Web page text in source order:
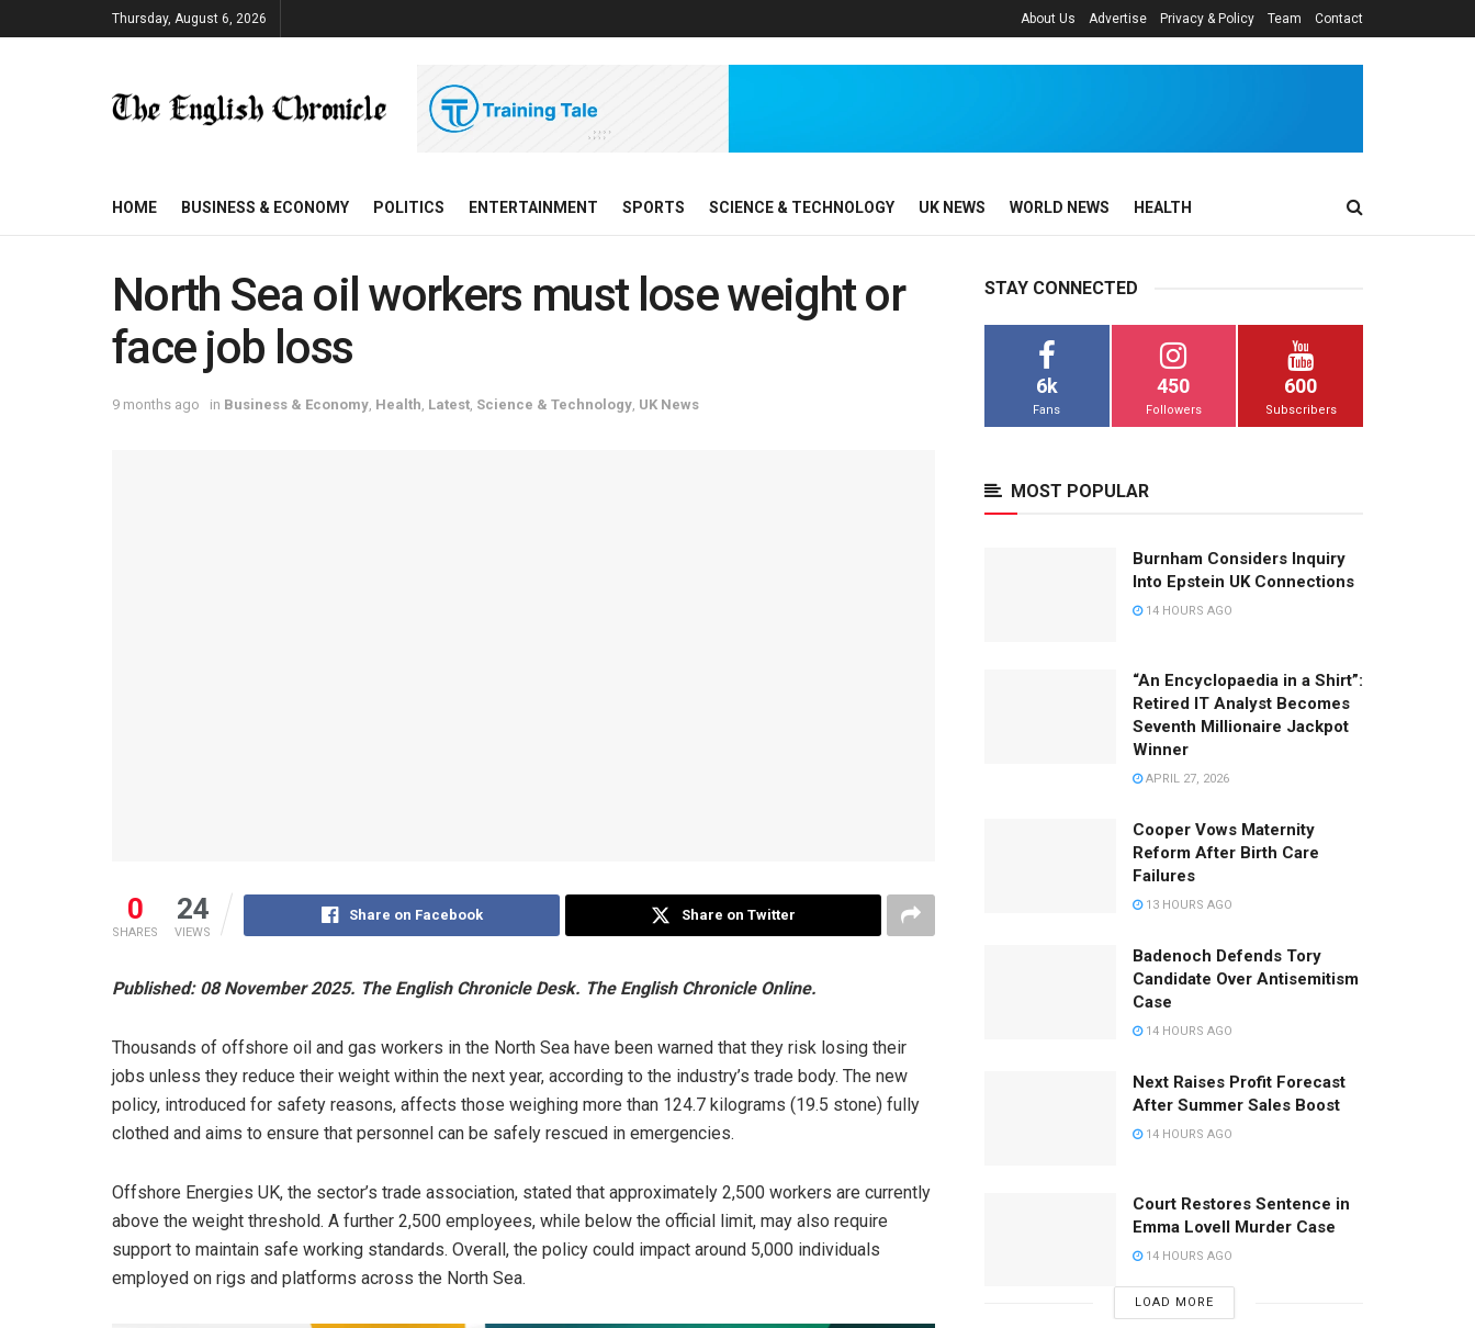
Thursday, August 6, 2026 About Us Advertise Privacy & Policy Team Contact
HOME BUSINESS & ECONOMY POLITICS ENTERTAINMENT SPORTS SCIENCE & TECHNOLOGY UK NEWS WORLD NEWS HEALTH
North Sea oil workers must lose weight or
face job loss
9 months ago in Business & Economy Health Latest Science & Technology UK News
0
SHARES
24
VIEWS
Share on Facebook Share on Twitter
Published: 08 November 2025. The English Chronicle Desk. The English Chronicle Online.
Thousands of offshore oil and gas workers in the North Sea have been warned that they risk losing their
jobs unless they reduce their weight within the next year, according to the industry’s trade body. The new
policy, introduced for safety reasons, affects those weighing more than 124.7 kilograms (19.5 stone) fully
clothed and aims to ensure that personnel can be safely rescued in emergencies.
Offshore Energies UK, the sector’s trade association, stated that approximately 2,500 workers are currently
above the weight threshold. A further 2,500 employees, while below the official limit, may also require
support to maintain safe working standards. Overall, the policy could impact around 5,000 individuals
employed on rigs and platforms across the North Sea.
STAY CONNECTED
6k
Fans
450
Followers
600
Subscribers
MOST POPULAR
Burnham Considers Inquiry
Into Epstein UK Connections
14 HOURS AGO
“An Encyclopaedia in a Shirt”:
Retired IT Analyst Becomes
Seventh Millionaire Jackpot
Winner
APRIL 27, 2026
Cooper Vows Maternity
Reform After Birth Care
Failures
13 HOURS AGO
Badenoch Defends Tory
Candidate Over Antisemitism
Case
14 HOURS AGO
Next Raises Profit Forecast
After Summer Sales Boost
14 HOURS AGO
Court Restores Sentence in
Emma Lovell Murder Case
14 HOURS AGO
LOAD MORE